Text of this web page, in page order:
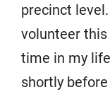
precinct level.
volunteer
time in my
shortly